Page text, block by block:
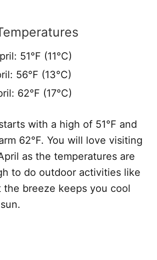
51°F (11°C)
56°F (13°C)
62°F (17°C)
with a high of 51°F and
62°F. You will love visiting
as the temperatures are
to do outdoor activities like
the breeze keeps you cool